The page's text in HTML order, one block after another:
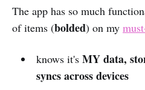
The app has so much
of items (bolded) on my
knows it's MY data,
syncs across devices